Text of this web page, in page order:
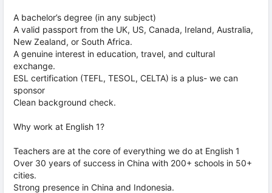
A bachelor’s degree (in any subject)
A valid passport from the UK, US, Canada, Ireland, Australia,
New Zealand, or South Africa.
A genuine interest in education, travel, and cultural
exchange.
ESL certification (TEFL, TESOL, CELTA) is a plus- we can
sponsor
Clean background check.
Why work at English 1?
Teachers are at the core of everything we do at English 1
Over 30 years of success in China with 200+ schools in 50+
cities.
Strong presence in China and Indonesia.